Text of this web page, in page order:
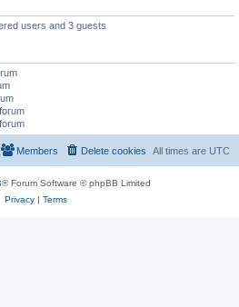
users and 3 guests
All times are UTC
Delete cookies
Members
® Forum Software © phpBB Limited
Privacy| Terms